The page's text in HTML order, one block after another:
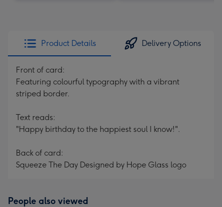
Product Details Delivery Options
Front of card:
Featuring colourful typography with a vibrant
striped border.
Text reads:
"Happy birthday to the happiest soul I know!".
Back of card:
Squeeze The Day Designed by Hope Glass logo
People also viewed